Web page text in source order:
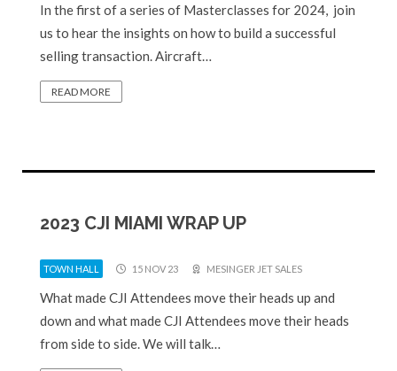
In the first of a series of Masterclasses for 2024, join
us to hear the insights on how to build a successful
selling transaction. Aircraft…
READ MORE
2023 CJI MIAMI WRAP UP
TOWN HALL 15 NOV 23 MESINGER JET SALES
What made CJI Attendees move their heads up and
down and what made CJI Attendees move their heads
from side to side. We will talk…